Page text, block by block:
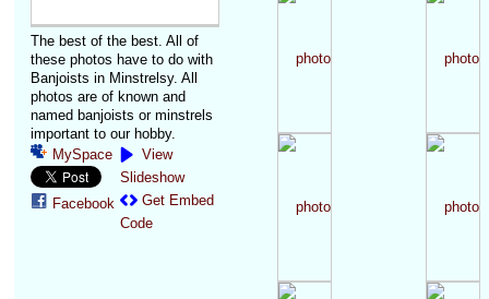
The best of the best. All of
these photos have to do with
Banjoists in Minstrelsy. All
photos are of known and
named banjoists or minstrels
important to our hobby.
MySpace
Facebook
View
Slideshow
Get Embed
Code